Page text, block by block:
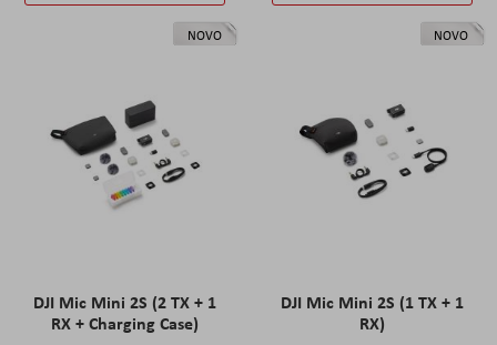
NOVO
DJI Mic Mini 2S (2 TX + 1
RX + Charging Case)
NOVO
DJI Mic Mini 2S (1 TX + 1
RX)